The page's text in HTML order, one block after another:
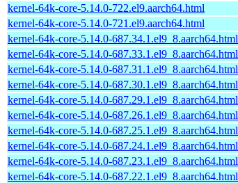
kernel-64k-core-5.14.0-722.el9.aarch64.html
kernel-64k-core-5.14.0-721.el9.aarch64.html
kernel-64k-core-5.14.0-687.34.1.el9_8.aarch64.html
kernel-64k-core-5.14.0-687.33.1.el9_8.aarch64.html
kernel-64k-core-5.14.0-687.31.1.el9_8.aarch64.html
kernel-64k-core-5.14.0-687.30.1.el9_8.aarch64.html
kernel-64k-core-5.14.0-687.29.1.el9_8.aarch64.html
kernel-64k-core-5.14.0-687.26.1.el9_8.aarch64.html
kernel-64k-core-5.14.0-687.25.1.el9_8.aarch64.html
kernel-64k-core-5.14.0-687.24.1.el9_8.aarch64.html
kernel-64k-core-5.14.0-687.23.1.el9_8.aarch64.html
kernel-64k-core-5.14.0-687.22.1.el9_8.aarch64.html